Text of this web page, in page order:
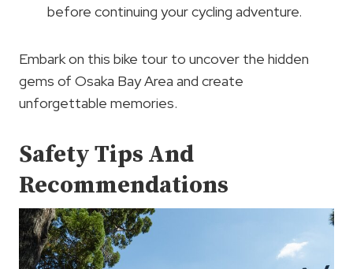
before continuing your cycling adventure.
Embark on this bike tour to uncover the hidden
gems of Osaka Bay Area and create
unforgettable memories.
Safety Tips And
Recommendations